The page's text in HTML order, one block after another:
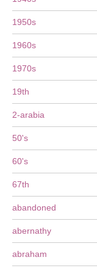
1950s
1960s
1970s
19th
2-arabia
50's
60's
67th
abandoned
abernathy
abraham